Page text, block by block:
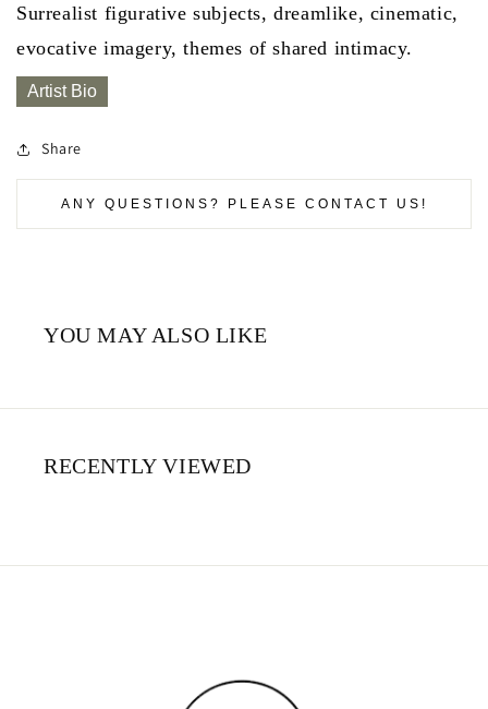
Surrealist figurative subjects, dreamlike, cinematic,
evocative imagery, themes of shared intimacy.
Artist Bio
Share
ANY QUESTIONS? PLEASE CONTACT US!
YOU MAY ALSO LIKE
RECENTLY VIEWED